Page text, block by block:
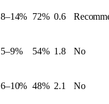
8–14% 72% 0.6
5–9% 54% 1.8 No
6–10% 48% 2.1 No